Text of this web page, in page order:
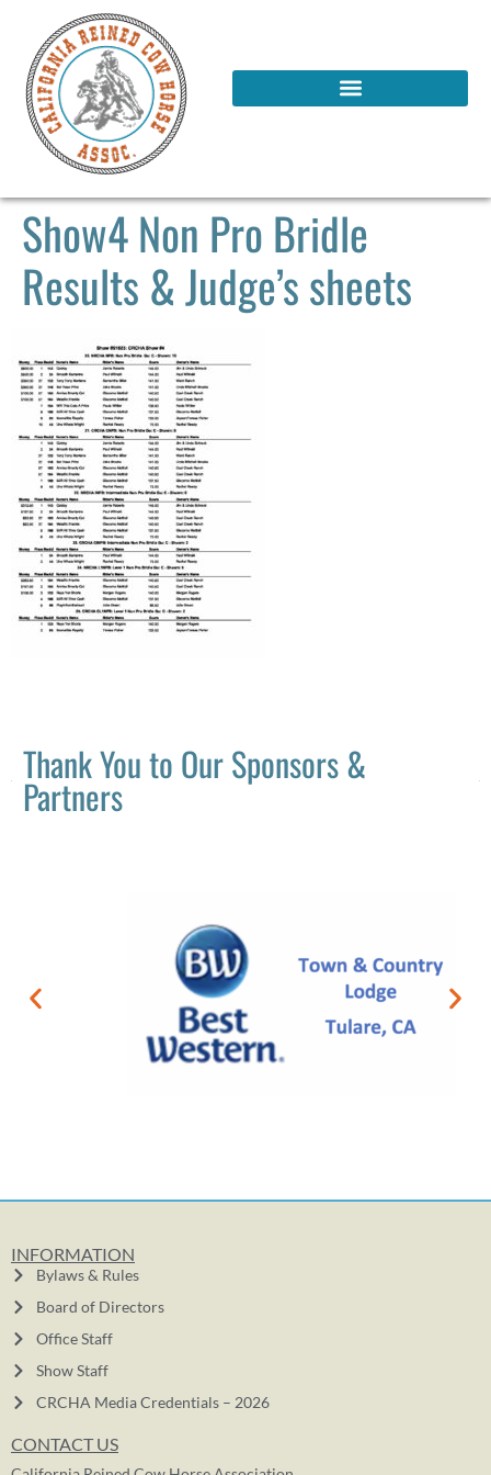
Show4 Non Pro Bridle
Results & Judge’s sheets
Thank You to Our Sponsors &
Partners
INFORMATION
Bylaws & Rules
Board of Directors
Office Staff
Show Staff
CRCHA Media Credentials – 2026
CONTACT US